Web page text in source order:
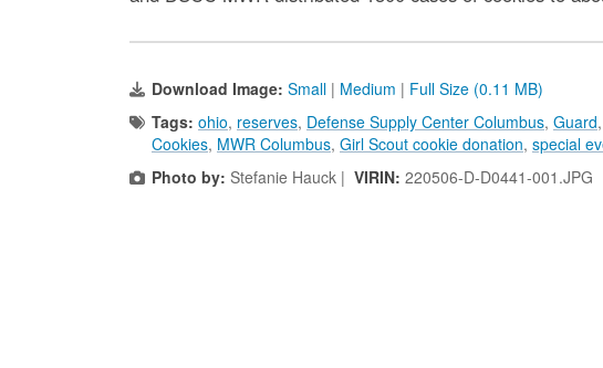
Download Image: Small | Medium | Full Size (0.11 MB)
Tags: ohio, reserves, Defense Supply Center Columbus, Guard,
Cookies, MWR Columbus, Girl Scout cookie donation, special
Photo by: Stefanie Hauck | VIRIN: 220506-D-D0441-001.JPG